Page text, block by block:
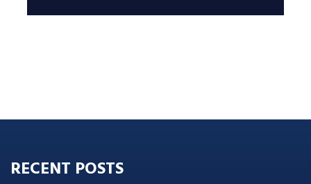
RECENT POSTS